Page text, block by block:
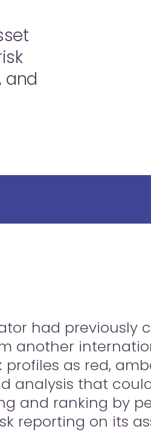
and
had previously
another
as red,
that
and ranking by
reporting on its